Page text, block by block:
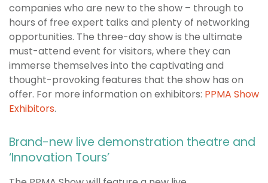
companies who are new to the show – through to
hours of free expert talks and plenty of networking
opportunities. The three-day show is the ultimate
must-attend event for visitors, where they can
immerse themselves into the captivating and
thought-provoking features that the show has on
offer. For more information on exhibitors: PPMA Show
Exhibitors.
Brand-new live demonstration theatre and
‘Innovation Tours’